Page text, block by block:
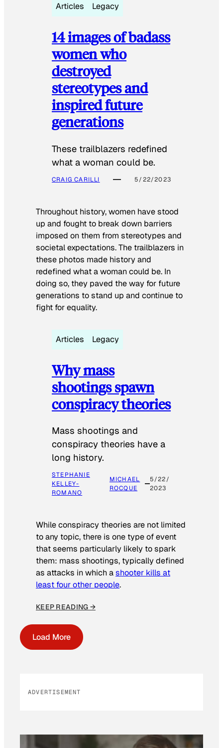
Articles Legacy
14 images of badass
women who
destroyed
stereotypes and
inspired future
generations
These trailblazers redefined
what a woman could be.
CRAIG CARILLI 5/22/2023
Throughout history, women have stood
up and fought to break down barriers
imposed on them from stereotypes and
societal expectations. The trailblazers in
these photos made history and
redefined what a woman could be. In
doing so, they paved the way for future
generations to stand up and continue to
fight for equality.
Articles Legacy
Why mass
shootings spawn
conspiracy theories
Mass shootings and
conspiracy theories have a
long history.
STEPHANIE
KELLEY-
ROMANO
MICHAEL
ROCQUE
5/22/
2023
While conspiracy theories are not limited
to any topic, there is one type of event
that seems particularly likely to spark
them: mass shootings, typically defined
as attacks in which ashooter kills at
least four other people.
KEEP READING →
Load More
ADVERTISEMENT